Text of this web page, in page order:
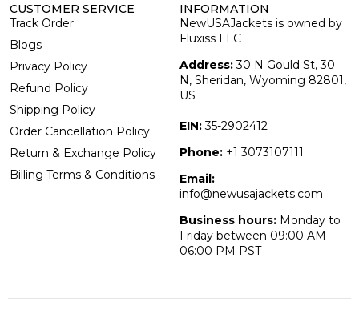
CUSTOMER SERVICE
Track Order
Blogs
Privacy Policy
Refund Policy
Shipping Policy
Order Cancellation Policy
Return & Exchange Policy
Billing Terms & Conditions
INFORMATION
NewUSAJackets is owned by
Fluxiss LLC
Address:30 N Gould St, 30
N, Sheridan, Wyoming 82801,
US
EIN:35-2902412
Phone: +1 3073107111
Email:
info@newusajackets.com
Business hours: Monday to
Friday between 09:00 AM –
06:00 PM PST